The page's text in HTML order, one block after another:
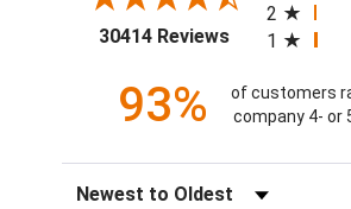
30414 Reviews(opens in a
2
1
93%
of customers
company 4- or
Sort Reviews